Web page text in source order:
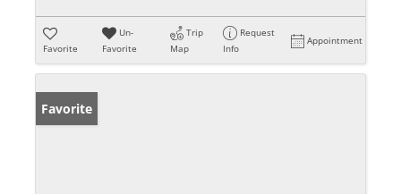
Favorite
Un-
Favorite
Trip
Map
Request
Info
Appointment
Favorite